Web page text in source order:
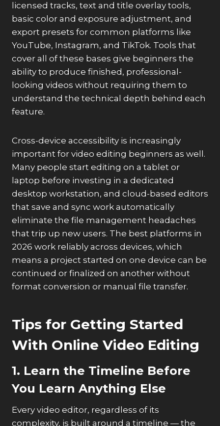
licensed tracks, text and title overlay tools,
basic color and exposure adjustment, and
export presets for common platforms like
YouTube, Instagram, and TikTok. Tools that
cover all of these bases give beginners the
ability to produce finished, professional-
looking videos without requiring them to
understand the technical depth behind each
feature.
Cross-device accessibility is increasingly
important for video editing beginners as well.
Many people start editing on a tablet or
laptop before investing in a dedicated
desktop workstation, and cloud-based editors
that save and sync work automatically
eliminate the file management headaches
that trip up new users. The best platforms in
2026 work reliably across devices, which
means a project started on one device can be
continued or finalized on another without
format conversion or manual file transfer.
Tips for Getting Started
With Online Video Editing
1. Learn the Timeline Before
You Learn Anything Else
Every video editor, regardless of its
complexity, is built around a timeline — the